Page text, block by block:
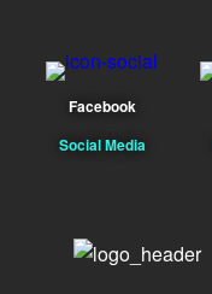
Facebook
Social Media